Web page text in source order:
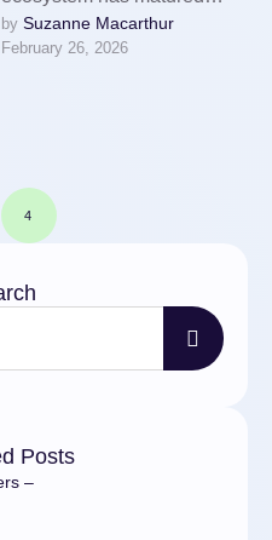
enormously over the past
decade. What started as a
by Suzanne Macarthur
February 26, 2026
4
Posts
–